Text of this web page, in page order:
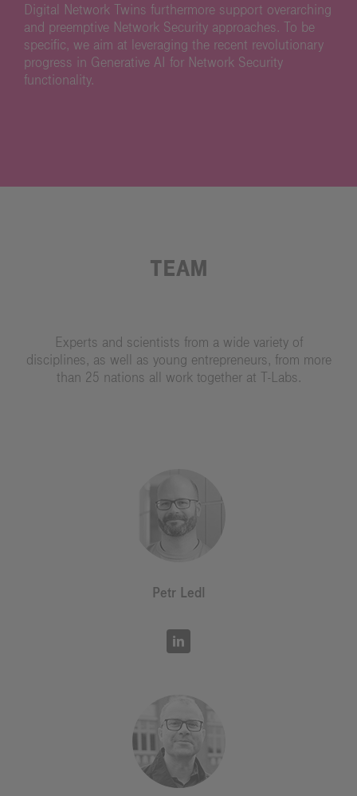
Digital Network Twins furthermore support overarching
and preemptive Network Security approaches. To be
specific, we aim at leveraging the recent revolutionary
progress in Generative AI for Network Security
functionality.
TEAM
Experts and scientists from a wide variety of
disciplines, as well as young entrepreneurs, from more
than 25 nations all work together at T-Labs.
Petr Ledl